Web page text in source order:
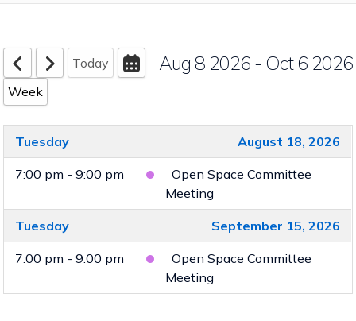
Today Aug 8 2026 - Oct 6 2026
Week
Tuesday August 18, 2026
7:00 pm - 9:00 pm
Open Space Committee
Meeting
Tuesday September 15, 2026
7:00 pm - 9:00 pm
Open Space Committee
Meeting